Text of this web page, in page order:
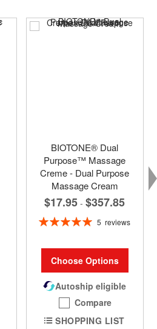
BIOTONE® Dual
Purpose™ Massage
Creme - Dual Purpose
Massage Cream
$17.95 - $357.85
Rating:
5 reviews
Choose Options
Autoship eligible
Compare
SHOPPING LIST